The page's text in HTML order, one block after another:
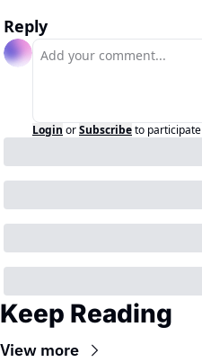
Reply
Login orSubscribeto participate
Keep Reading
View more